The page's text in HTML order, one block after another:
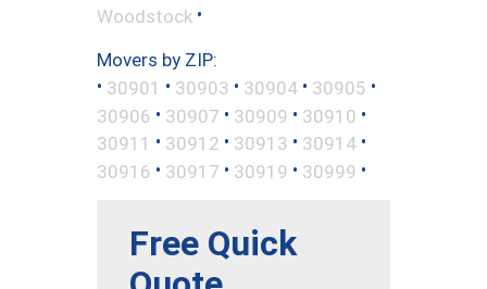
Woodstock •
Movers by ZIP:
• 30901 • 30903 • 30904 • 30905 •
30906 • 30907 • 30909 • 30910 •
30911 • 30912 • 30913 • 30914 •
30916 • 30917 • 30919 • 30999 •
Free Quick